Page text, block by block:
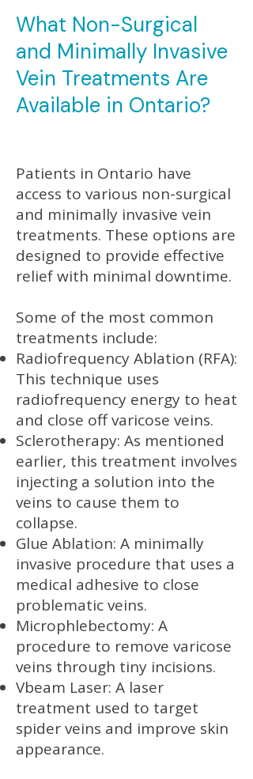
What Non-Surgical
and Minimally Invasive
Vein Treatments Are
Available in Ontario?
Patients in Ontario have
access to various non-surgical
and minimally invasive vein
treatments. These options are
designed to provide effective
relief with minimal downtime.
Some of the most common
treatments include:
Radiofrequency Ablation (RFA):
This technique uses
radiofrequency energy to heat
and close off varicose veins.
Sclerotherapy: As mentioned
earlier, this treatment involves
injecting a solution into the
veins to cause them to
collapse.
Glue Ablation: A minimally
invasive procedure that uses a
medical adhesive to close
problematic veins.
Microphlebectomy: A
procedure to remove varicose
veins through tiny incisions.
Vbeam Laser: A laser
treatment used to target
spider veins and improve skin
appearance.